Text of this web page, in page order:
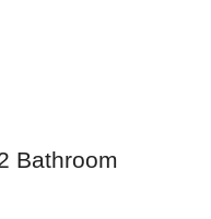
Bathroom